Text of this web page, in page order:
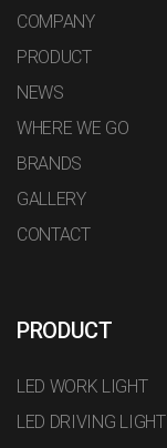
COMPANY
PRODUCT
NEWS
WHERE WE GO
BRANDS
GALLERY
CONTACT
PRODUCT
LED WORK LIGHT
LED DRIVING LIGHT